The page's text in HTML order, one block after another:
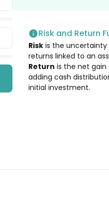
1.85%
1.80%
Risk and Return
Risk is the
returns linked to an
Return is the net
adding cash
initial investment.